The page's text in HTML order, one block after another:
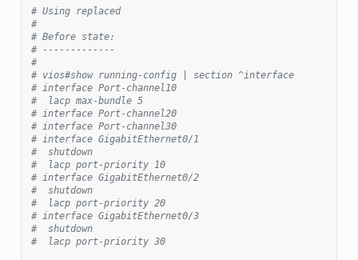
# Using replaced
#
# Before state:
# -------------
#
# vios#show running-config | section ^interface
# interface Port-channel10
#  lacp max-bundle 5
# interface Port-channel20
# interface Port-channel30
# interface GigabitEthernet0/1
#  shutdown
#  lacp port-priority 10
# interface GigabitEthernet0/2
#  shutdown
#  lacp port-priority 20
# interface GigabitEthernet0/3
#  shutdown
#  lacp port-priority 30